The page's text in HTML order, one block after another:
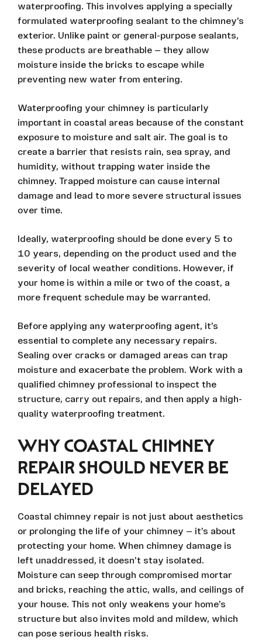
waterproofing. This involves applying a specially
formulated waterproofing sealant to the chimney’s
exterior. Unlike paint or general-purpose sealants,
these products are breathable — they allow
moisture inside the bricks to escape while
preventing new water from entering.
Waterproofing your chimney is particularly
important in coastal areas because of the constant
exposure to moisture and salt air. The goal is to
create a barrier that resists rain, sea spray, and
humidity, without trapping water inside the
chimney. Trapped moisture can cause internal
damage and lead to more severe structural issues
over time.
Ideally, waterproofing should be done every 5 to
10 years, depending on the product used and the
severity of local weather conditions. However, if
your home is within a mile or two of the coast, a
more frequent schedule may be warranted.
Before applying any waterproofing agent, it’s
essential to complete any necessary repairs.
Sealing over cracks or damaged areas can trap
moisture and exacerbate the problem. Work with a
qualified chimney professional to inspect the
structure, carry out repairs, and then apply a high-
quality waterproofing treatment.
WHY COASTAL CHIMNEY
REPAIR SHOULD NEVER BE
DELAYED
Coastal chimney repair is not just about aesthetics
or prolonging the life of your chimney — it’s about
protecting your home. When chimney damage is
left unaddressed, it doesn’t stay isolated.
Moisture can seep through compromised mortar
and bricks, reaching the attic, walls, and ceilings of
your house. This not only weakens your home’s
structure but also invites mold and mildew, which
can pose serious health risks.